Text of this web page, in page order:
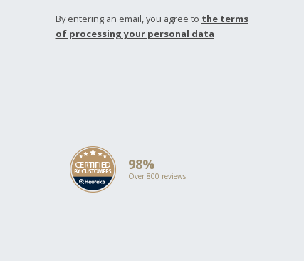
By entering an email, you agree to the terms
of processing your personal data
98%
Over 800 reviews